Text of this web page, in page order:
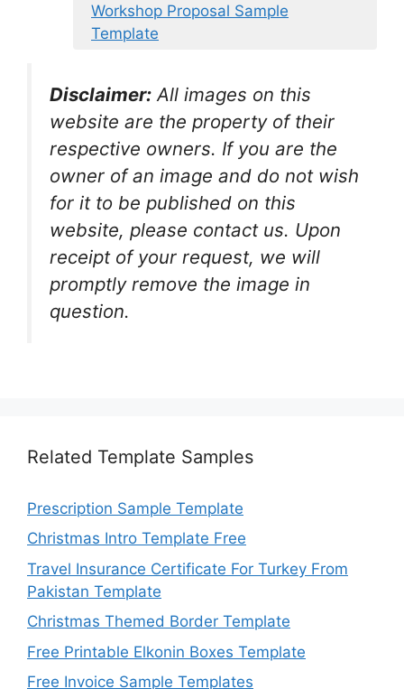
Workshop Proposal Sample
Template
Disclaimer: All images on this
website are the property of their
respective owners. If you are the
owner of an image and do not wish
for it to be published on this
website, please contact us. Upon
receipt of your request, we will
promptly remove the image in
question.
Related Template Samples
Prescription Sample Template
Christmas Intro Template Free
Travel Insurance Certificate For Turkey From
Pakistan Template
Christmas Themed Border Template
Free Printable Elkonin Boxes Template
Free Invoice Sample Templates